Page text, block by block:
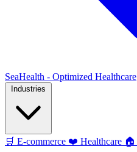
SeaHealth - Optimized Healthcare
🛒 E-commerce ❤️ Healthcare 🏠